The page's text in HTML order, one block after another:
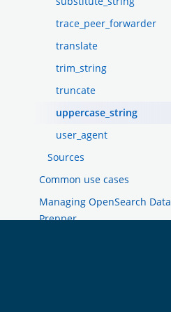
trace_peer_forwarder
translate
trim_string
truncate
uppercase_string
user_agent
Sources
Common use cases
Managing OpenSearch Data
Prepper